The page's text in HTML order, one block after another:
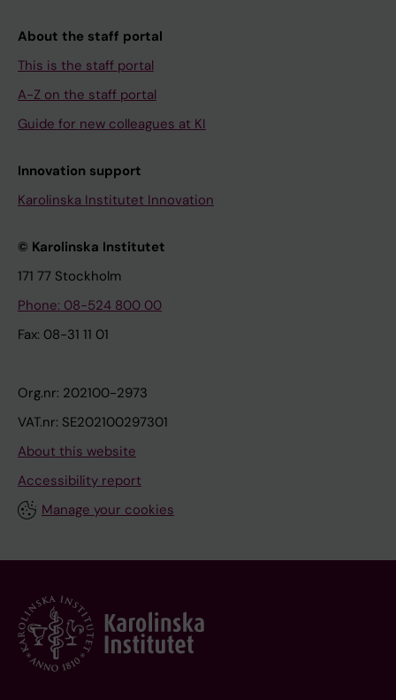
About the staff portal
This is the staff portal
A-Z on the staff portal
Guide for new colleagues at KI
Innovation support
Karolinska Institutet Innovation
© Karolinska Institutet
171 77 Stockholm
Phone: 08-524 800 00
Fax: 08-31 11 01
Org.nr: 202100-2973
VAT.nr: SE202100297301
About this website
Accessibility report
Manage your cookies